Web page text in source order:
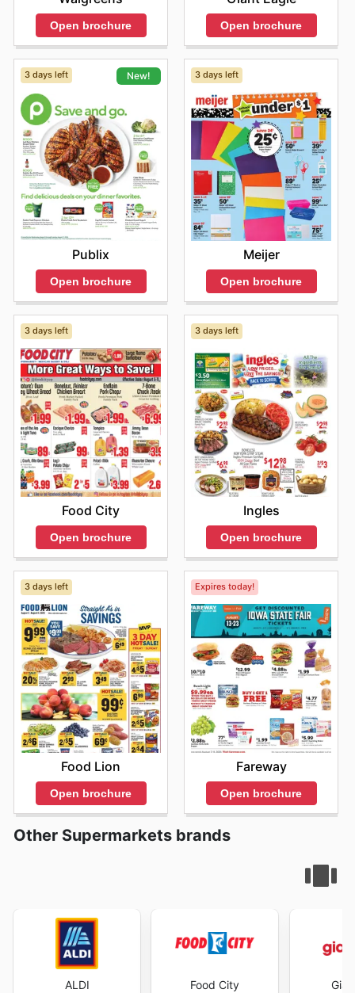
Open brochure Open brochure
3 days left New!
Publix
Open brochure
3 days left
Meijer
Open brochure
3 days left
Food City
Open brochure
3 days left
Ingles
Open brochure
3 days left
Food Lion
Open brochure
Expires today!
Fareway
Open brochure
Other Supermarkets brands
ALDI Food City